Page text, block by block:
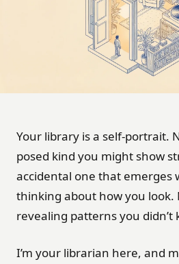
Your library is a self-portrait.
posed kind you might show
accidental one that emerges
thinking about how you look.
revealing patterns you didn’t
I’m your librarian here, and